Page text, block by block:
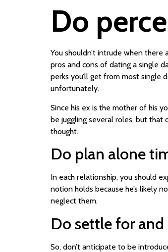
Do
You shouldn’t intrude when
pros and cons of dating a single
perks you’ll get from most single
unfortunately.
Since his ex is the mother of his
be juggling several roles, but that
thought.
Do plan alone
In each relationship, you should
notion holds because he’s likely
neglect them.
Do settle for
So, don’t anticipate to be